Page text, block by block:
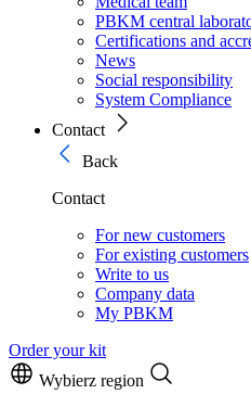
PBKM central
Certifications and
News
Social responsibility
System Compliance
Contact
Back
Contact
For new customers
For existing customers
Write to us
Company data
My PBKM
Order your kit
Wybierz region